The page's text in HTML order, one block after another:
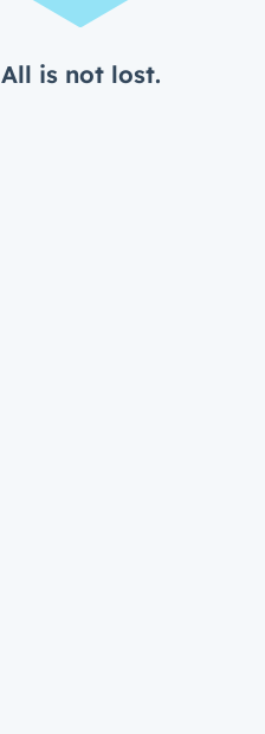
All is not lost.